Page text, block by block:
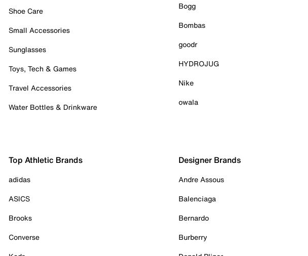
Shoe Care
Small Accessories
Sunglasses
Toys, Tech & Games
Travel Accessories
Water Bottles & Drinkware
Bogg
Bombas
goodr
HYDROJUG
Nike
owala
Top Athletic Brands
adidas
ASICS
Brooks
Converse
Designer Brands
Andre Assous
Balenciaga
Bernardo
Burberry